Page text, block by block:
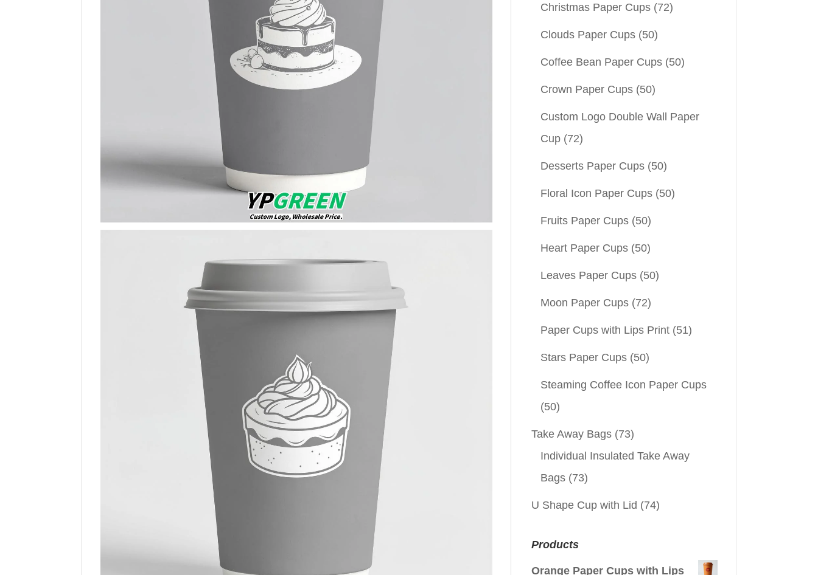
Christmas Paper Cups (72)
Clouds Paper Cups (50)
Coffee Bean Paper Cups (50)
Crown Paper Cups (50)
Custom Logo Double Wall Paper
Cup (72)
Desserts Paper Cups (50)
Floral Icon Paper Cups (50)
Fruits Paper Cups (50)
Heart Paper Cups (50)
Leaves Paper Cups (50)
Moon Paper Cups (72)
Paper Cups with Lips Print (51)
Stars Paper Cups (50)
Steaming Coffee Icon Paper Cups
(50)
Take Away Bags (73)
Individual Insulated Take Away
Bags (73)
U Shape Cup with Lid (74)
Products
Orange Paper Cups with Lips